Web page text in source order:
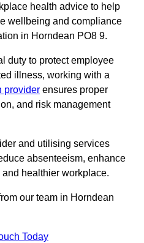
health advice to help
wellbeing and compliance
in Horndean PO8 9.
duty to protect employee
illness, working with a
provider ensures proper
and risk management
and utilising services
absenteeism, enhance
healthier workplace.
our team in Horndean
Today